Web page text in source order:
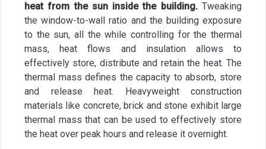
heat from the sun inside the building.Tweaking
the window-to-wall ratio and the building exposure
to the sun, all the while controlling for the thermal
mass, heat flows and insulation allows to
effectively store, distribute and retain the heat. The
thermal mass defines the capacity to absorb, store
and release heat. Heavyweight construction
materials like concrete, brick and stone exhibit large
thermal mass that can be used to effectively store
the heat over peak hours and release it overnight.